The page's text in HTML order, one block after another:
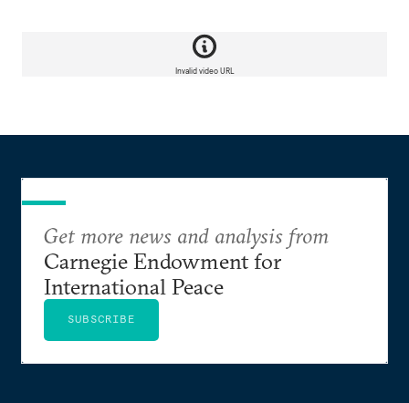
Invalid video URL
Get more news and analysis from
Carnegie Endowment for
International Peace
SUBSCRIBE